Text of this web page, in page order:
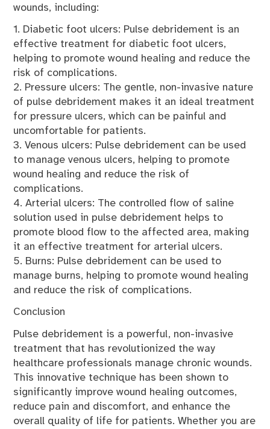
wounds, including:
1. Diabetic foot ulcers: Pulse debridement is an
effective treatment for diabetic foot ulcers,
helping to promote wound healing and reduce the
risk of complications.
2. Pressure ulcers: The gentle, non-invasive nature
of pulse debridement makes it an ideal treatment
for pressure ulcers, which can be painful and
uncomfortable for patients.
3. Venous ulcers: Pulse debridement can be used
to manage venous ulcers, helping to promote
wound healing and reduce the risk of
complications.
4. Arterial ulcers: The controlled flow of saline
solution used in pulse debridement helps to
promote blood flow to the affected area, making
it an effective treatment for arterial ulcers.
5. Burns: Pulse debridement can be used to
manage burns, helping to promote wound healing
and reduce the risk of complications.
Conclusion
Pulse debridement is a powerful, non-invasive
treatment that has revolutionized the way
healthcare professionals manage chronic wounds.
This innovative technique has been shown to
significantly improve wound healing outcomes,
reduce pain and discomfort, and enhance the
overall quality of life for patients. Whether you are